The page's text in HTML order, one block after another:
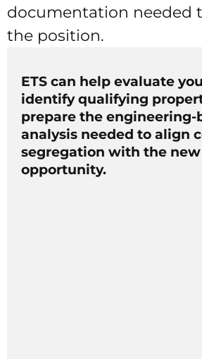
documentation needed
the position.
ETS can help evaluate
identify qualifying
prepare the engineering-
analysis needed to align
segregation with the new
opportunity.